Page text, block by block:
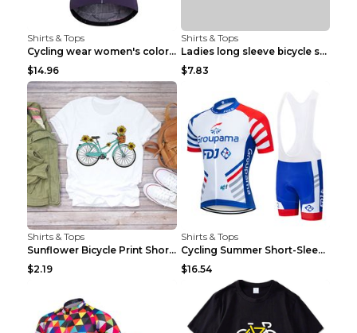
Shirts & Tops
Cycling wear women's colorful pattern bicycle Purp...
$14.96
Shirts & Tops
Ladies long sleeve bicycle shirt NM298 XXS
$7.83
Shirts & Tops
Sunflower Bicycle Print Short Sleeve White 2XL
$2.19
Shirts & Tops
Cycling Summer Short-Sleeved Suspenders Cycling Je...
$16.54